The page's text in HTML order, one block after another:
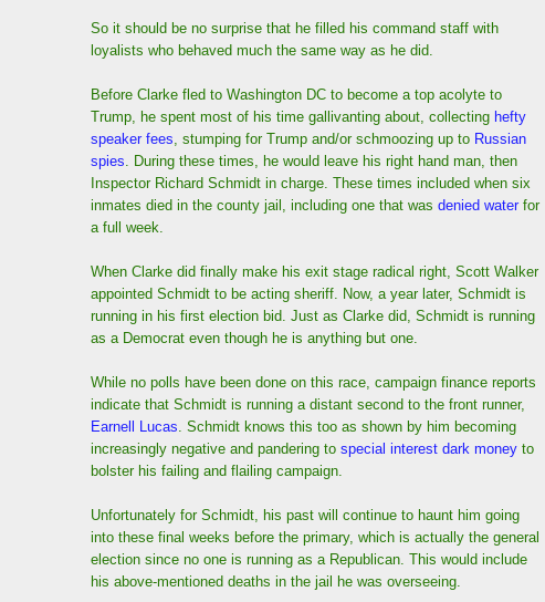
So it should be no surprise that he filled his command staff with
loyalists who behaved much the same way as he did.
Before Clarke fled to Washington DC to become a top acolyte to
Trump, he spent most of his time gallivanting about, collecting hefty
speaker fees , stumping for Trump and/or schmoozing up to Russian
spies . During these times, he would leave his right hand man, then
Inspector Richard Schmidt in charge. These times included when six
inmates died in the county jail, including one that was denied water for
a full week.
When Clarke did finally make his exit stage radical right, Scott Walker
appointed Schmidt to be acting sheriff. Now, a year later, Schmidt is
running in his first election bid. Just as Clarke did, Schmidt is running
as a Democrat even though he is anything but one.
While no polls have been done on this race, campaign finance reports
indicate that Schmidt is running a distant second to the front runner,
Earnell Lucas . Schmidt knows this too as shown by him becoming
increasingly negative and pandering to special interest dark money to
bolster his failing and flailing campaign.
Unfortunately for Schmidt, his past will continue to haunt him going
into these final weeks before the primary, which is actually the general
election since no one is running as a Republican. This would include
his above-mentioned deaths in the jail he was overseeing.